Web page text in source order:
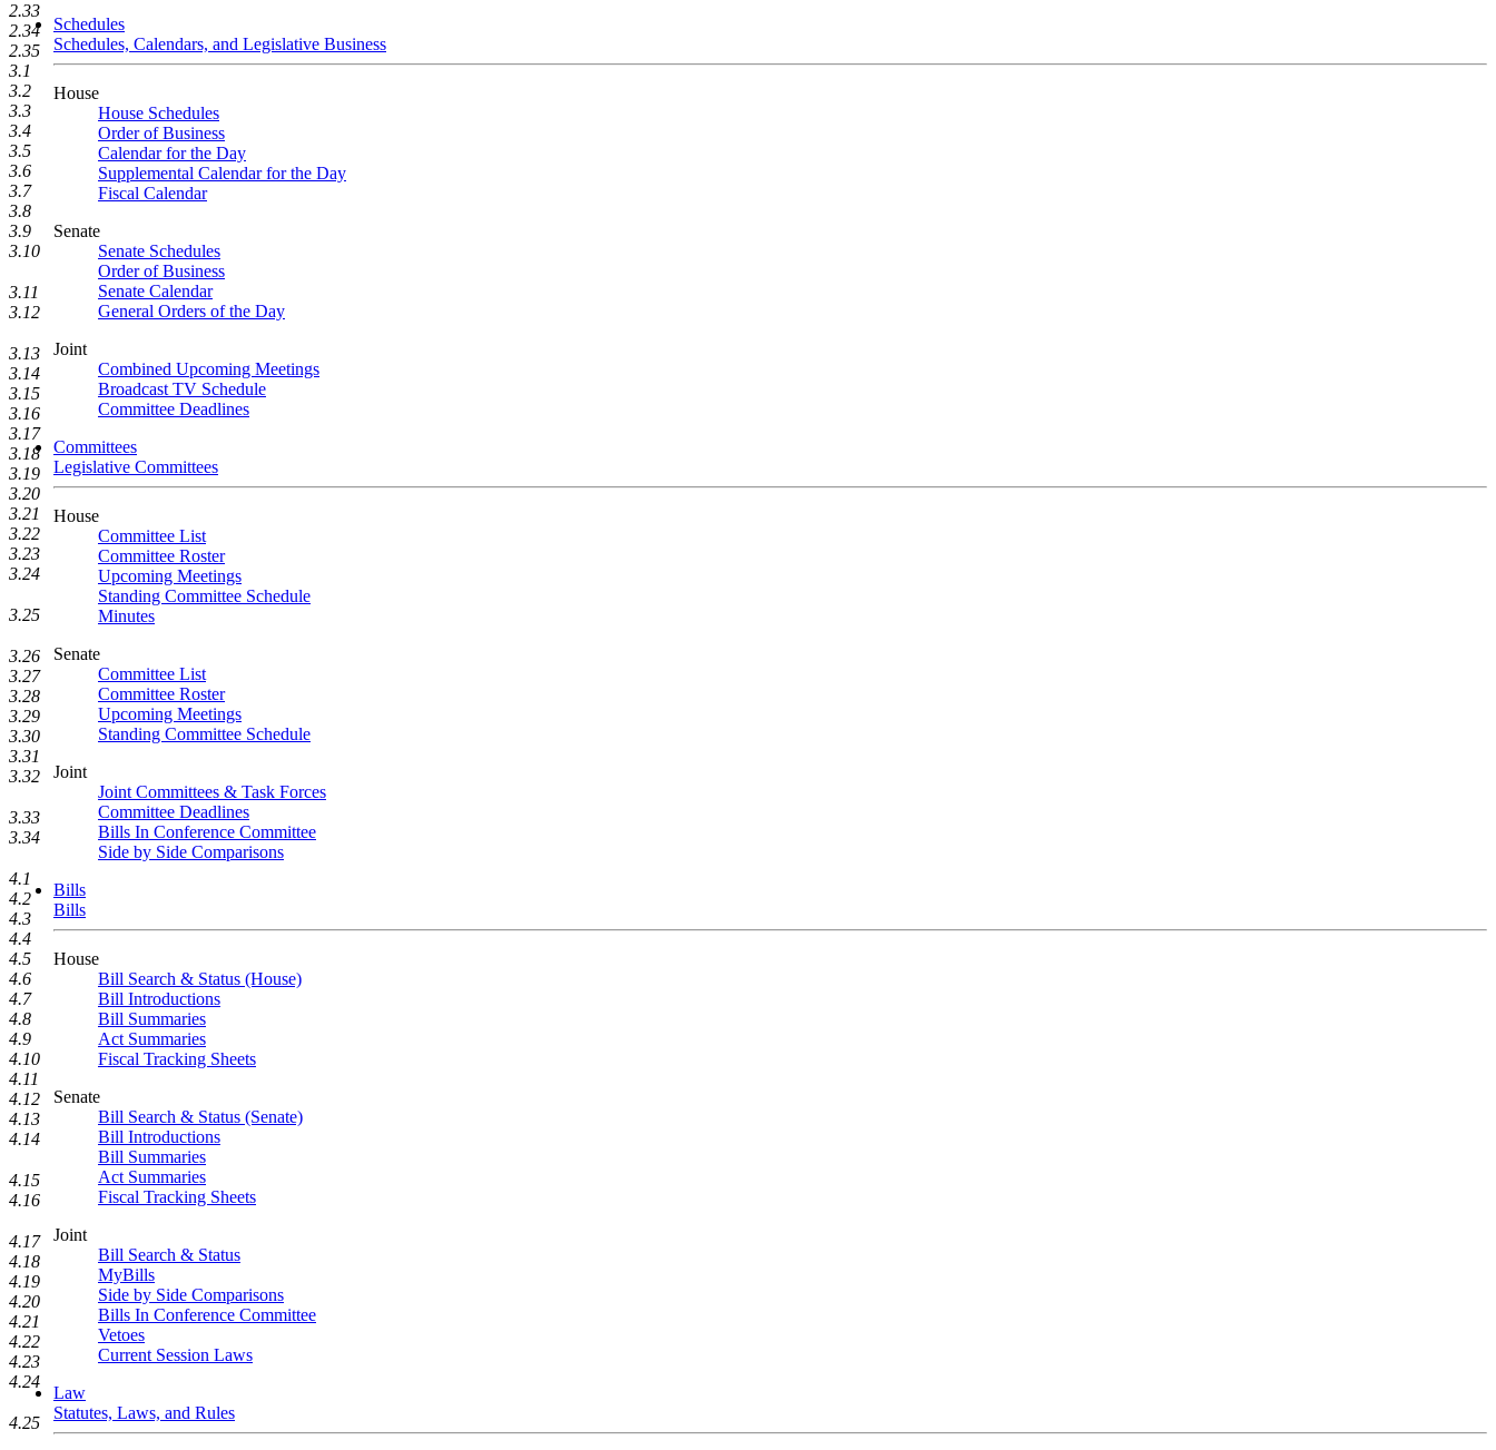
Schedules
Schedules, Calendars, and Legislative Business
House
House Schedules
Order of Business
Calendar for the Day
Supplemental Calendar for the Day
Fiscal Calendar
Senate
Senate Schedules
Order of Business
Senate Calendar
General Orders of the Day
Joint
Combined Upcoming Meetings
Broadcast TV Schedule
Committee Deadlines
Committees
Legislative Committees
House
Committee List
Committee Roster
Upcoming Meetings
Standing Committee Schedule
Minutes
Senate
Committee List
Committee Roster
Upcoming Meetings
Standing Committee Schedule
Joint
Joint Committees & Task Forces
Committee Deadlines
Bills In Conference Committee
Side by Side Comparisons
Bills
Bills
House
Bill Search & Status (House)
Bill Introductions
Bill Summaries
Act Summaries
Fiscal Tracking Sheets
Senate
Bill Search & Status (Senate)
Bill Introductions
Bill Summaries
Act Summaries
Fiscal Tracking Sheets
Joint
Bill Search & Status
MyBills
Side by Side Comparisons
Bills In Conference Committee
Vetoes
Current Session Laws
Law
Statutes, Laws, and Rules
2.33
2.34
2.35
3.1
3.2
3.3
3.4
3.5
3.6
3.7
3.8
3.9
3.10
3.11
3.12
3.13
3.14
3.15
3.16
3.17
3.18
3.19
3.20
3.21
3.22
3.23
3.24
3.25
3.26
3.27
3.28
3.29
3.30
3.31
3.32
3.33
3.34
4.1
4.2
4.3
4.4
4.5
4.6
4.7
4.8
4.9
4.10
4.11
4.12
4.13
4.14
4.15
4.16
4.17
4.18
4.19
4.20
4.21
4.22
4.23
4.24
4.25